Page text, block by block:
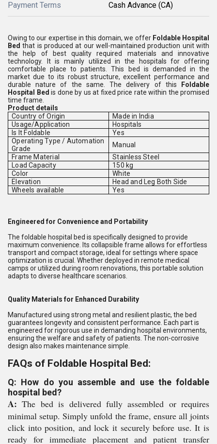
Payment Terms Cash Advance (CA)
Owing to our expertise in this domain, we offer Foldable Hospital
Bed that is produced at our well-maintained production unit with
the help of best qualityrequired materials and innovative
technology. It is mainly utilized in the hospitals for offering
comfortable place to patients. This bed is demanded in the
market due to its robust structure, excellent performance and
durable nature of the same. The delivery of this
Foldable
Hospital Bed is done by us at fixed price rate within the promised
time frame.
Product details
Country of Origin
Made in India
Usage/Application
Hospitals
Is It Foldable
Yes
Operating Type / Automation
Grade
Manual
Frame Material
Stainless Steel
Load Capacity
150 kg
Color
White
Elevation
Head and Leg Both Side
Wheels available
Yes
Engineered for Convenience and Portability
The foldable hospital bed is specifically designed to provide
maximum convenience. Its collapsible frame allows for effortless
transport and compact storage, ideal for settings where space
optimization is crucial. Whether deployed in remote medical
camps or utilized during room renovations, this portable solution
adapts to diverse healthcare scenarios.
Quality Materials for Enhanced Durability
Manufactured using strong metal and resilient plastic, the bed
guarantees longevity and consistent performance. Each part is
engineered for rigorous use in demanding hospital environments,
ensuring the welfare and safety of patients. The non-corrosive
design also makes maintenance simple.
FAQs of Foldable Hospital Bed:
Q: How do you assemble and use the foldable
hospital bed?
A: The bed is delivered fully assembled or requires
minimal setup. Simply unfold the frame, ensure all joints
click into position, and lock it securely before use. It is
ready for immediate placement and patient transfer